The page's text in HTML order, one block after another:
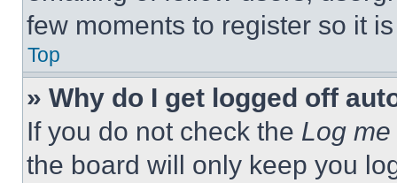
few moments to register so it
Top
» Why do I get logged off
If you do not check the Log
the board will only keep you